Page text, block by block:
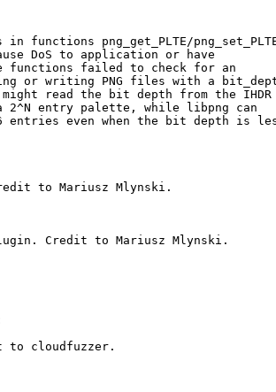
png_get_PLTE/
DoS to application or have
functions failed to check for an
or writing PNG files with a
read the bit depth from the IHDR
2^N entry palette, while libpng can
even when the bit depth is
to Mariusz Mlynski.
Credit to Mariusz Mlynski.
cloudfuzzer.